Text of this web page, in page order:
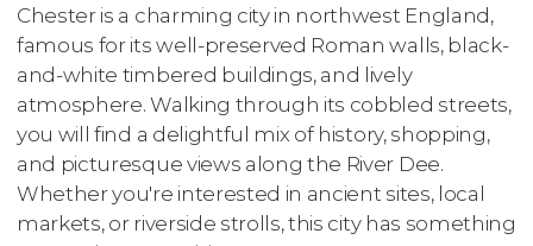
Chester is a charming city in northwest England,
famous for its well-preserved Roman walls, black-
and-white timbered buildings, and lively
atmosphere. Walking through its cobbled streets,
you will find a delightful mix of history, shopping,
and picturesque views along the River Dee.
Whether you're interested in ancient sites, local
markets, or riverside strolls, this city has something